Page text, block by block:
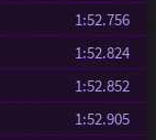
1:52.756
1:52.824
1:52.852
1:52.905